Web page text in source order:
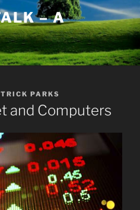
– A
PARKS
and Computers